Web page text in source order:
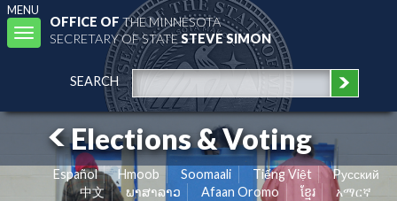
MENU
Toggle
navigation
OFFICE OFTHE MINNESOTA
SECRETARY OF STATESTEVE SIMON
SEARCH
Elections & Voting
Español Hmoob Soomaali Tiếng Việt
Pусский
中文
ພາສາລາວ Afaan Oromo ខ្មែរ
አማርኛ